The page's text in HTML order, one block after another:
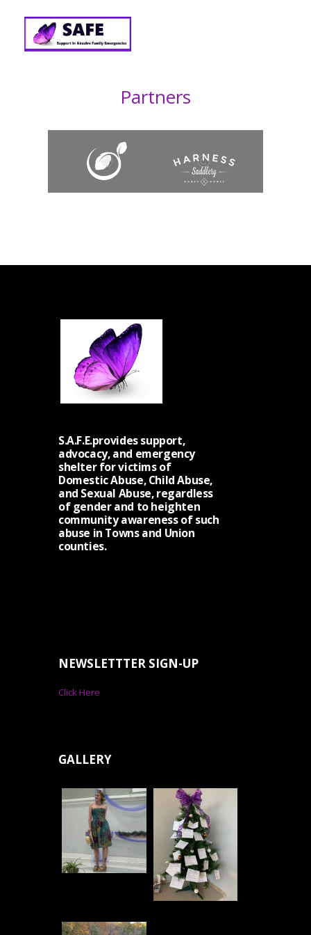
Partners
S.A.F.E.provides support,
advocacy, and emergency
shelter for victims of
Domestic Abuse, Child Abuse,
and Sexual Abuse, regardless
of gender and to heighten
community awareness of such
abuse in Towns and Union
counties.
NEWSLETTTER SIGN-UP
Click Here
GALLERY